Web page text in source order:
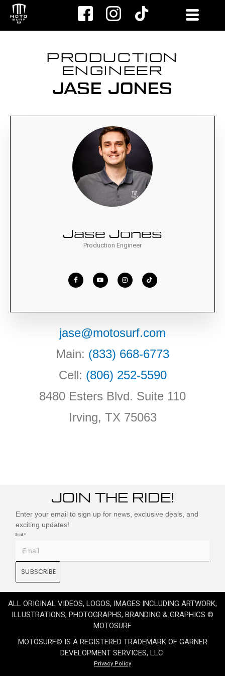
Skip
PRODUCTION
ENGINEER
JASE JONES
Jase Jones
Production Engineer
jase@motosurf.com
Main: (833) 668-6773
Cell: (806) 252-5590
8480 Esters Blvd. Suite 110
Irving, TX 75063
JOIN THE RIDE!
Enter your email to sign up for news, exclusive deals, and
exciting updates!
Email*
SUBSCRIBE
ALL ORIGINAL VIDEOS, LOGOS, IMAGES INCLUDING ARTWORK,
ILLUSTRATIONS, PHOTOGRAPHS, BRANDING & GRAPHICS ©
MOTOSURF
MOTOSURF© IS A REGISTERED TRADEMARK OF GARNER
DEVELOPMENT SERVICES, LLC.
Privacy Policy